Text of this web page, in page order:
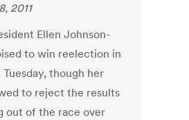
2011
Ellen Johnson-
to win reelection in
though her
to reject the results
out of the race over